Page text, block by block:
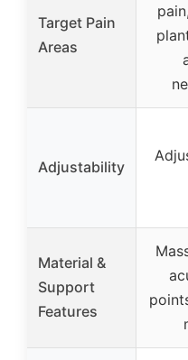
Target Pain
Areas
Adjustability
Material &
Support
Features